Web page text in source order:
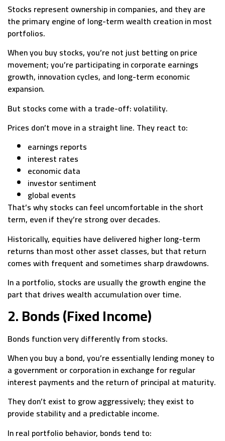
Stocks represent ownership in companies, and they are
the primary engine of long-term wealth creation in most
portfolios.
When you buy stocks, you’re not just betting on price
movement; you’re participating in corporate earnings
growth, innovation cycles, and long-term economic
expansion.
But stocks come with a trade-off: volatility.
Prices don’t move in a straight line. They react to:
earnings reports
interest rates
economic data
investor sentiment
global events
That’s why stocks can feel uncomfortable in the short
term, even if they’re strong over decades.
Historically, equities have delivered higher long-term
returns than most other asset classes, but that return
comes with frequent and sometimes sharp drawdowns.
In a portfolio, stocks are usually the growth engine the
part that drives wealth accumulation over time.
2. Bonds (Fixed Income)
Bonds function very differently from stocks.
When you buy a bond, you’re essentially lending money to
a government or corporation in exchange for regular
interest payments and the return of principal at maturity.
They don’t exist to grow aggressively; they exist to
provide stability and a predictable income.
In real portfolio behavior, bonds tend to: